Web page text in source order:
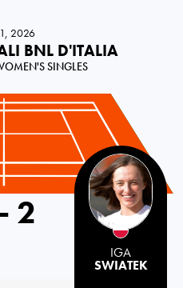
2026
BNL D'ITALIA
SINGLES
- 2
IGA
SWIATEK